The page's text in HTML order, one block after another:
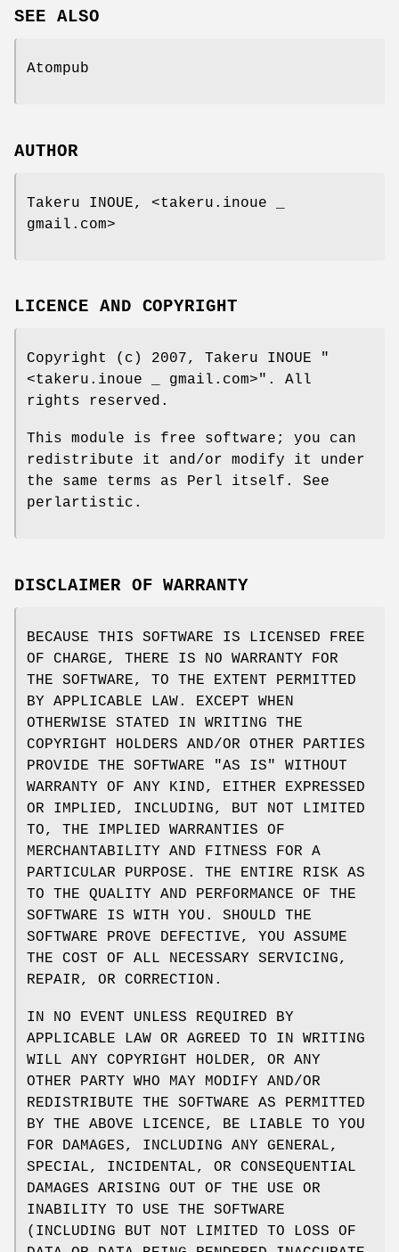
SEE ALSO
Atompub
AUTHOR
Takeru INOUE, <takeru.inoue _
gmail.com>
LICENCE AND COPYRIGHT
Copyright (c) 2007, Takeru INOUE
"
<takeru.inoue _ gmail.com>" . All
rights reserved.
This module is free software; you can
redistribute it and/or modify it under
the same terms as Perl itself. See
perlartistic.
DISCLAIMER OF WARRANTY
BECAUSE THIS SOFTWARE IS LICENSED FREE
OF CHARGE, THERE IS NO WARRANTY FOR
THE SOFTWARE, TO THE EXTENT PERMITTED
BY APPLICABLE LAW. EXCEPT WHEN
OTHERWISE STATED IN WRITING THE
COPYRIGHT HOLDERS AND/OR OTHER PARTIES
PROVIDE THE SOFTWARE "AS IS" WITHOUT
WARRANTY OF ANY KIND, EITHER EXPRESSED
OR IMPLIED, INCLUDING, BUT NOT LIMITED
TO, THE IMPLIED WARRANTIES OF
MERCHANTABILITY AND FITNESS FOR A
PARTICULAR PURPOSE. THE ENTIRE RISK AS
TO THE QUALITY AND PERFORMANCE OF THE
SOFTWARE IS WITH YOU. SHOULD THE
SOFTWARE PROVE DEFECTIVE, YOU ASSUME
THE COST OF ALL NECESSARY SERVICING,
REPAIR, OR CORRECTION.
IN NO EVENT UNLESS REQUIRED BY
APPLICABLE LAW OR AGREED TO IN WRITING
WILL ANY COPYRIGHT HOLDER, OR ANY
OTHER PARTY WHO MAY MODIFY AND/OR
REDISTRIBUTE THE SOFTWARE AS PERMITTED
BY THE ABOVE LICENCE, BE LIABLE TO YOU
FOR DAMAGES, INCLUDING ANY GENERAL,
SPECIAL, INCIDENTAL, OR CONSEQUENTIAL
DAMAGES ARISING OUT OF THE USE OR
INABILITY TO USE THE SOFTWARE
(INCLUDING BUT NOT LIMITED TO LOSS OF